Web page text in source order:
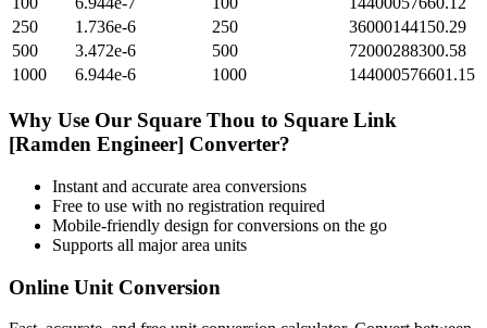
250
1.736e-6 250
36000144150.29
500
3.472e-6 500
72000288300.58
1000
6.944e-6 1000 144000576601.15
Why Use Our Square Thou to Square Link
[Ramden Engineer] Converter?
Instant and accurate area conversions
Free to use with no registration required
Mobile-friendly design for conversions on the go
Supports all majorarea units
Online Unit Conversion